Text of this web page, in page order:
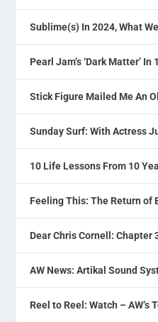
Sublime(s) In 2024, What
Pearl Jam’s ‘Dark Matter’
Stick Figure Mailed Me An
Sunday Surf: With Actress
10 Life Lessons From 10
Feeling This: The Return of
Dear Chris Cornell: Chapter
AW News: Artikal Sound
Reel to Reel: Watch –